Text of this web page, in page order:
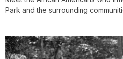
Park and the surrounding